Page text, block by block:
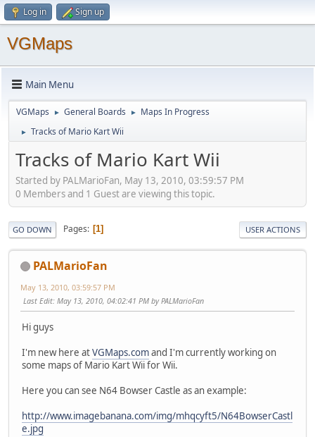
Log in Sign up
VGMaps
Main Menu
VGMaps ► General Boards ► Maps In Progress
► Tracks of Mario Kart Wii
Tracks of Mario Kart Wii
Started by PALMarioFan, May 13, 2010, 03:59:57 PM
0 Members and 1 Guest are viewing this topic.
GO DOWN Pages 1 USER ACTIONS
PALMarioFan
May 13, 2010, 03:59:57 PM
Last Edit: May 13, 2010, 04:02:41 PM by PALMarioFan
Hi guys
I'm new here atVGMaps.comand I'm currently working on
some maps of Mario Kart Wii for Wii.
Here you can see N64 Bowser Castle as an example:
http://www.imagebanana.com/img/mhqcyft5/N64BowserCastl
e.jpg